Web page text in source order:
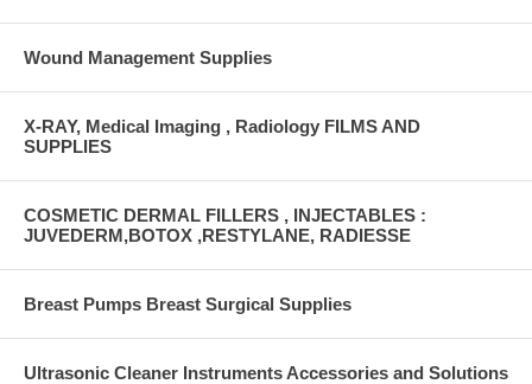
Wound Management Supplies
X-RAY, Medical Imaging , Radiology FILMS AND
SUPPLIES
COSMETIC DERMAL FILLERS , INJECTABLES :
JUVEDERM,BOTOX ,RESTYLANE, RADIESSE
Breast Pumps Breast Surgical Supplies
Ultrasonic Cleaner Instruments Accessories and Solutions